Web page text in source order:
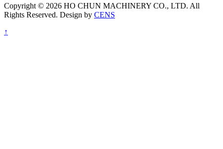
Copyright © 2026 HO CHUN MACHINERY CO., LTD. All
Rights Reserved. Design by CENS
↑